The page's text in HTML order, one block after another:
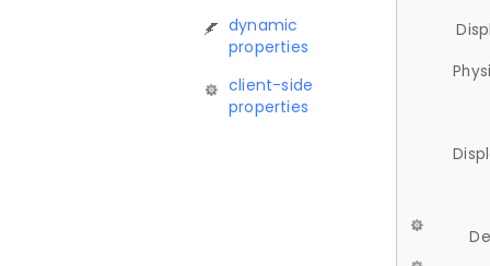
dynamic
properties
client-side
properties